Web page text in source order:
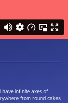
have infinite axes of
from round cakes